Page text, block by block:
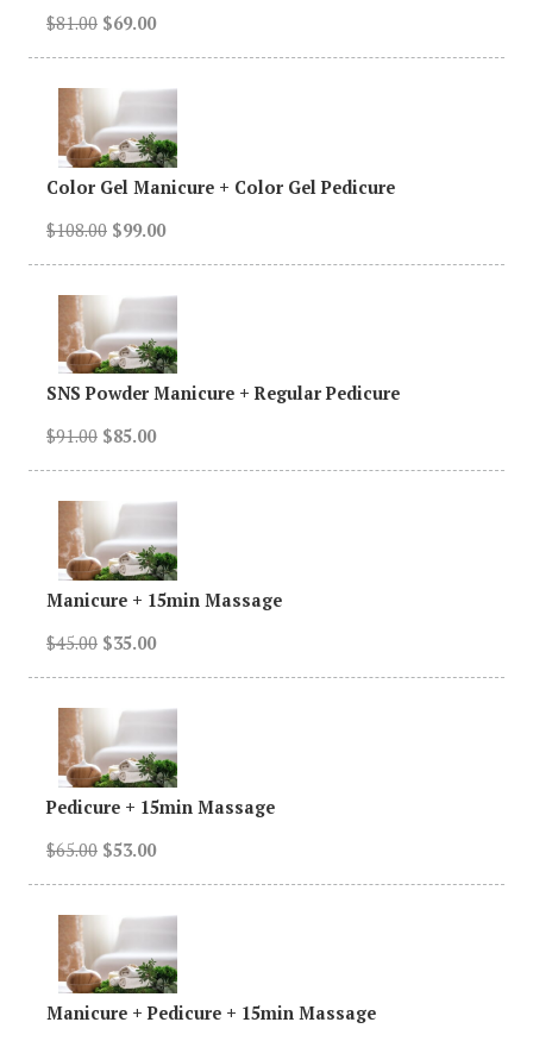
$81.00 $69.00
Color Gel Manicure + Color Gel Pedicure
$108.00 $99.00
SNS Powder Manicure + Regular Pedicure
$91.00 $85.00
Manicure + 15min Massage
$45.00 $35.00
Pedicure + 15min Massage
$65.00 $53.00
Manicure + Pedicure + 15min Massage